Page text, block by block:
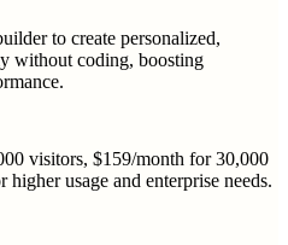
to create personalized,
without coding, boosting
visitors, $159/month for 30,000
usage and enterprise needs.